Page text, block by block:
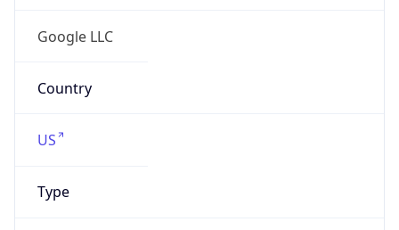
Google LLC
Country
US
Type